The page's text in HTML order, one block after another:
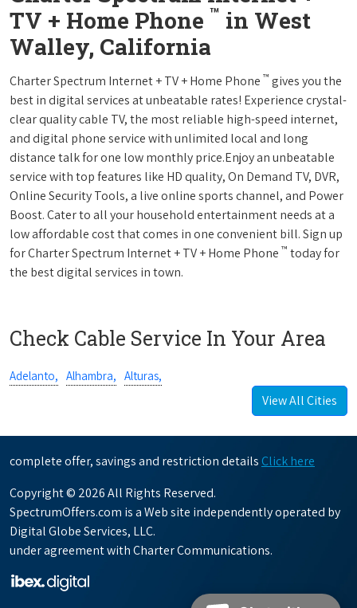
TV + Home Phone ™ in West
Walley, California
Charter Spectrum Internet + TV + Home Phone ™ gives you the
best in digital services at unbeatable rates! Experience crystal-
clear quality cable TV, the most reliable high-speed internet,
and digital phone service with unlimited local and long
distance talk for one low monthly price.Enjoy an unbeatable
service with top features like HD quality, On Demand TV, DVR,
Online Security Tools, a live online sports channel, and Power
Boost. Cater to all your household entertainment needs at a
low affordable cost that comes in one convenient bill. Sign up
for Charter Spectrum Internet + TV + Home Phone ™ today for
the best digital services in town.
Check Cable Service In Your Area
Adelanto, Alhambra, Alturas,
View All Cities
complete offer, savings and restriction details Click here
Copyright © 2026 All Rights Reserved.
SpectrumOffers.com is a Web site independently operated by
Digital Globe Services, LLC.
under agreement with Charter Communications.